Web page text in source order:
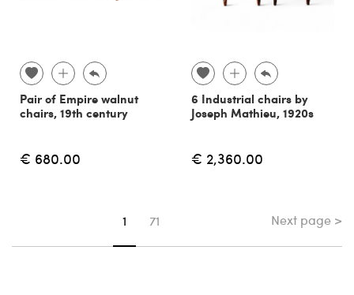
Pair of Empire walnut
chairs, 19th century
€ 680.00
6 Industrial chairs by
Joseph Mathieu, 1920s
€ 2,360.00
You're on page
1 71 Next page >